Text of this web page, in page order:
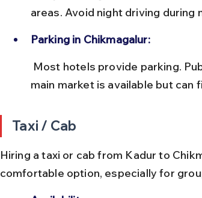
areas. Avoid night driving
Parking in Chikmagalur:
main market is available but can
Taxi / Cab
Hiring a taxi or cab from Kadur to
comfortable option, especially for